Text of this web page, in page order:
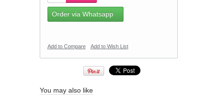
Order via Whatsapp
Add to Compare Add to Wish List
You may also like